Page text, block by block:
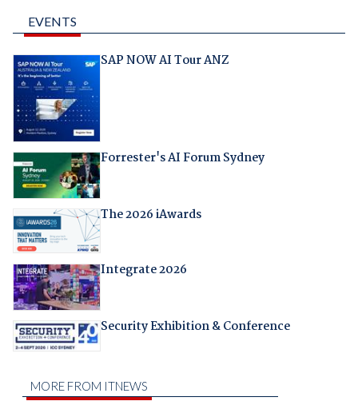
EVENTS
SAP NOW AI Tour ANZ
Forrester's AI Forum Sydney
The 2026 iAwards
Integrate 2026
Security Exhibition & Conference